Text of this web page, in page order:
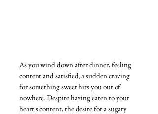
As you wind down after dinner, feeling
content and satisfied, a sudden craving
for something sweet hits you out of
nowhere. Despite having eaten to your
heart's content, the desire for a sugary